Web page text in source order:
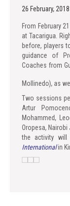
26 February, 2018
From February
at Tacarigua.
before, players
guidance of
Coaches from
Mollinedo), as
Two sessions
Artur
Mohammed,
Oropesa,
the activity
Internationalin